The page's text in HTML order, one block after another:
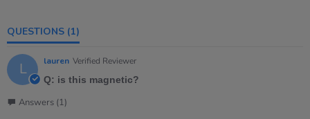
QUESTIONS (1)
L lauren Verified Reviewer
Q: is this magnetic?
Answers (1)